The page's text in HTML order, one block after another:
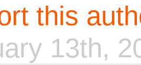
this
13th,